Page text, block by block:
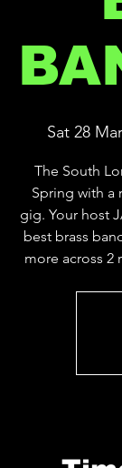
Sat 28 Mar
The South
Spring with a
gig. Your host
best brass
more across 2